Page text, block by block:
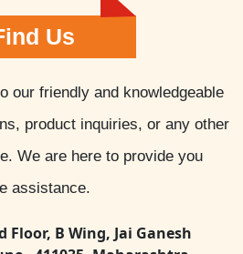
Us
our friendly and knowledgeable
product inquiries, or any other
We are here to provide you
assistance.
Floor, B Wing, Jai Ganesh